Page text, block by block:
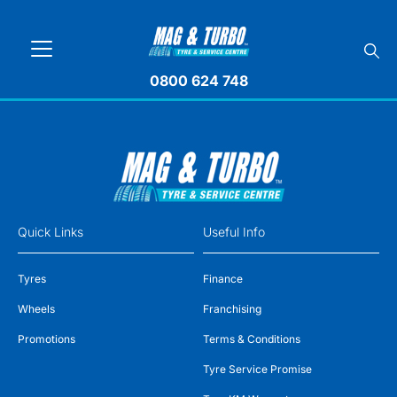
0800 624 748
Quick Links
Tyres
Wheels
Promotions
Useful Info
Finance
Franchising
Terms & Conditions
Tyre Service Promise